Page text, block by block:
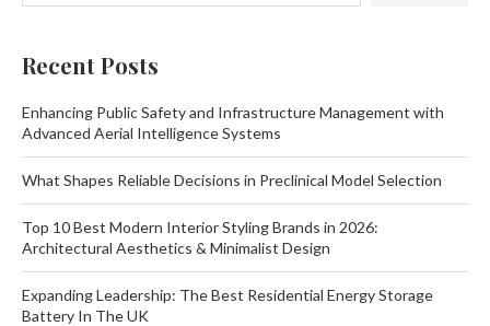
Recent Posts
Enhancing Public Safety and Infrastructure Management with
Advanced Aerial Intelligence Systems
What Shapes Reliable Decisions in Preclinical Model Selection
Top 10 Best Modern Interior Styling Brands in 2026:
Architectural Aesthetics & Minimalist Design
Expanding Leadership: The Best Residential Energy Storage
Battery In The UK